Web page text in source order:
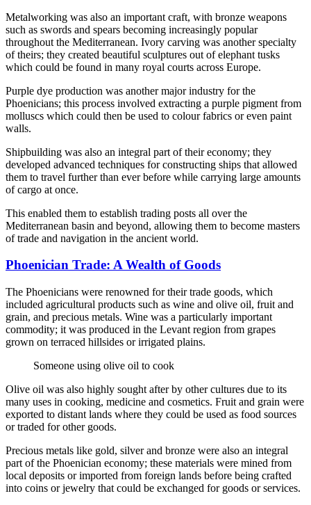
Metalworking was also an important craft, with bronze weapons
such as swords and spears becoming increasingly popular
throughout the Mediterranean. Ivory carving was another specialty
of theirs; they created beautiful sculptures out of elephant tusks
which could be found in many royal courts across Europe.
Purple dye production was another major industry for the
Phoenicians; this process involved extracting a purple pigment from
molluscs which could then be used to colour fabrics or even paint
walls.
Shipbuilding was also an integral part of their economy; they
developed advanced techniques for constructing ships that allowed
them to travel further than ever before while carrying large amounts
of cargo at once.
This enabled them to establish trading posts all over the
Mediterranean basin and beyond, allowing them to become masters
of trade and navigation in the ancient world.
Phoenician Trade: A Wealth of Goods
The Phoenicians were renowned for their trade goods, which
included agricultural products such as wine and olive oil, fruit and
grain, and precious metals. Wine was a particularly important
commodity; it was produced in the Levant region from grapes
grown on terraced hillsides or irrigated plains.
Someone using olive oil to cook
Olive oil was also highly sought after by other cultures due to its
many uses in cooking, medicine and cosmetics. Fruit and grain were
exported to distant lands where they could be used as food sources
or traded for other goods.
Precious metals like gold, silver and bronze were also an integral
part of the Phoenician economy; these materials were mined from
local deposits or imported from foreign lands before being crafted
into coins or jewelry that could be exchanged for goods or services.